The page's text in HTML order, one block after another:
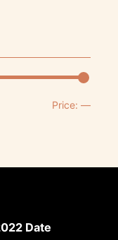
Price: —
Date